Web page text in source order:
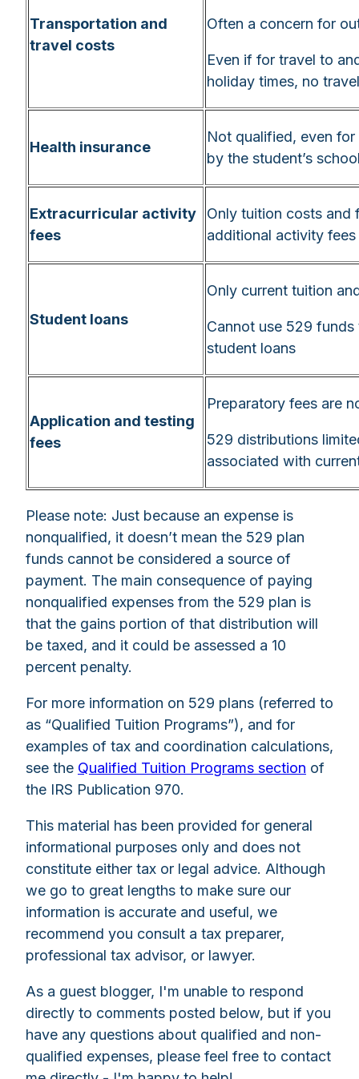
Transportation and
travel costs
Often a concern for
Even if for travel to
holiday times, no
Health insurance
Not qualified, even
by the student’s
Extracurricular activity
fees
Only tuition costs and
additional activity fees
Student loans
Only current tuition
Cannot use 529
student loans
Application and testing
fees
Preparatory fees are
529 distributions
associated with
Please note: Just because an expense is
nonqualified, it doesn’t mean the 529 plan
funds cannot be considered a source of
payment. The main consequence of paying
nonqualified expenses from the 529 plan is
that the gains portion of that distribution will
be taxed, and it could be assessed a 10
percent penalty.
For more information on 529 plans (referred to
as “Qualified Tuition Programs”), and for
examples of tax and coordination calculations,
see the Qualified Tuition Programs section of
the IRS Publication 970.
This material has been provided for general
informational purposes only and does not
constitute either tax or legal advice. Although
we go to great lengths to make sure our
information is accurate and useful, we
recommend you consult a tax preparer,
professional tax advisor, or lawyer.
As a guest blogger, I'm unable to respond
directly to comments posted below, but if you
have any questions about qualified and non-
qualified expenses, please feel free to contact